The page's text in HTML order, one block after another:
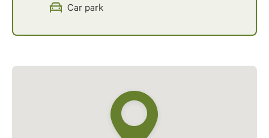
Car park